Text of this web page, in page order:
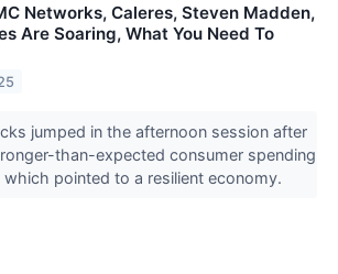
Networks, Caleres, Steven Madden,
Are Soaring, What You Need To
jumped in the afternoon session after
than-expected consumer spending
pointed to a resilient economy.